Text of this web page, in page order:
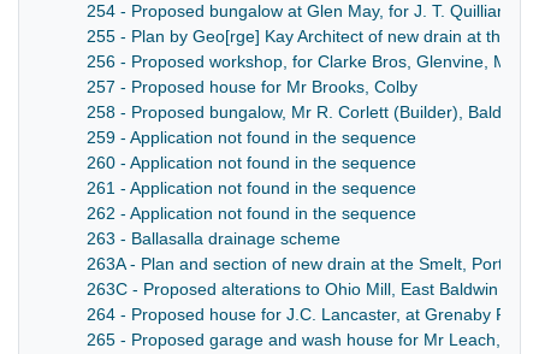
254 - Proposed bungalow at Glen May, for J. T. Quilliam,
255 - Plan by Geo[rge] Kay Architect of new drain at the
256 - Proposed workshop, for Clarke Bros, Glenvine,
257 - Proposed house for Mr Brooks, Colby
258 - Proposed bungalow, Mr R. Corlett (Builder),
259 - Application not found in the sequence
260 - Application not found in the sequence
261 - Application not found in the sequence
262 - Application not found in the sequence
263 - Ballasalla drainage scheme
263A - Plan and section of new drain at the Smelt, Port St
263C - Proposed alterations to Ohio Mill, East Baldwin for
264 - Proposed house for J.C. Lancaster, at Grenaby
265 - Proposed garage and wash house for Mr Leach,